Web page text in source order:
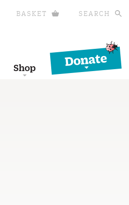
BASKET SEARCH
Shop
Donate